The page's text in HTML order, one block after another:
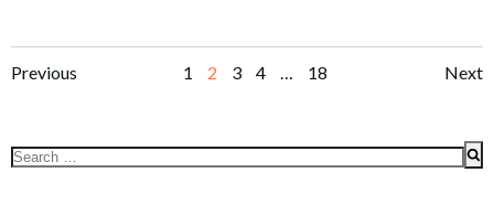
Posts
Previous
PostsPage
1 Page
2 Page
3 Page
4 … Page
18 Next
Search